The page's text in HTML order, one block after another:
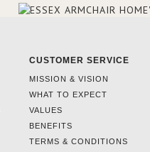
CUSTOMER SERVICE
MISSION & VISION
WHAT TO EXPECT
VALUES
BENEFITS
TERMS & CONDITIONS